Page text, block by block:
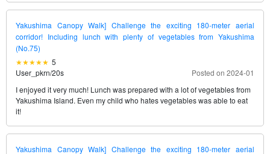
Point, are breathtaking and worth capturing on camera. And the special
way to end the tour. The support from the guides was excellent, and even
first-timers would be able to enjoy the tour without any worries. I would
recommend this tour as a memorable activity in Yakushima!
Yakushima Canopy Walk] Challenge the exciting 180-meter aerial
corridor! Including lunch with plenty of vegetables from Yakushima
(No.75)
5
User_pkrn/20s
Posted on 2024-01
I enjoyed it very much! Lunch was prepared with a lot of vegetables from
Yakushima Island. Even my child who hates vegetables was able to eat
it!
Yakushima Canopy Walk] Challenge the exciting 180-meter aerial